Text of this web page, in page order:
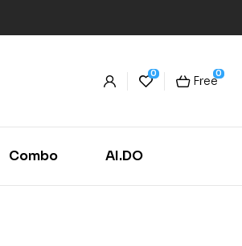
0 0
Free
Combo AI.DO